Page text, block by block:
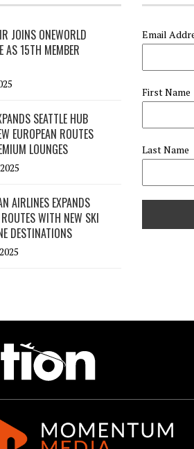
JOINS ONEWORLD
AS 15TH MEMBER
SEATTLE HUB
EUROPEAN ROUTES
LOUNGES
AIRLINES EXPANDS
WITH NEW SKI
DESTINATIONS
Email
First Name
Last Name